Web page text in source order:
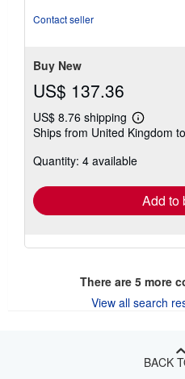
Contact seller
Buy New
US$ 137.36
US$ 8.76 shipping
Learn
more
shipping
Ships from United Kingdom
Quantity: 4 available
Add to
There are 5more
View all search
BACK